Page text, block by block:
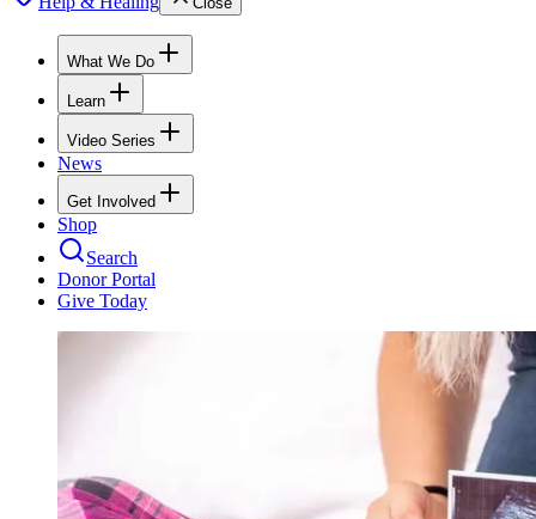
What We Do
Learn
Video Series
News
Get Involved
Shop
Search
Donor Portal
Give Today